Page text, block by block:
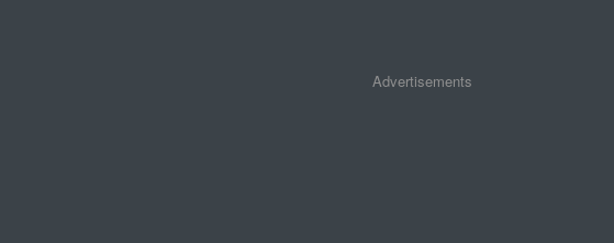
Advertisements